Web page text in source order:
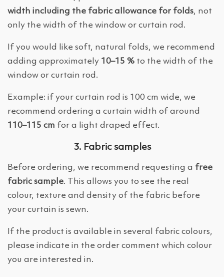
width including the fabric allowance for folds, not
only the width of the window or curtain rod.
If you would like soft, natural folds, we recommend
adding approximately 10–15 % to the width of the
window or curtain rod.
Example: if your curtain rod is 100 cm wide, we
recommend ordering a curtain width of around
110–115 cm for a light draped effect.
3. Fabric samples
Before ordering, we recommend requesting a free
fabric sample. This allows you to see the real
colour, texture and density of the fabric before
your curtain is sewn.
If the product is available in several fabric colours,
please indicate in the order comment which colour
you are interested in.